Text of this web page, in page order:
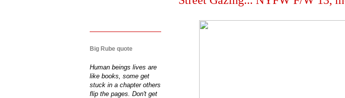
Big Rube quote
Human beings lives are
like books, some get
stuck in a chapter others
flip the pages. Don't get